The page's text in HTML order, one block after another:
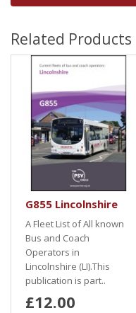
Related Products
G855 Lincolnshire
A Fleet List of All known
Bus and Coach
Operators in
Lincolnshire (LI).This
publication is part..
£12.00